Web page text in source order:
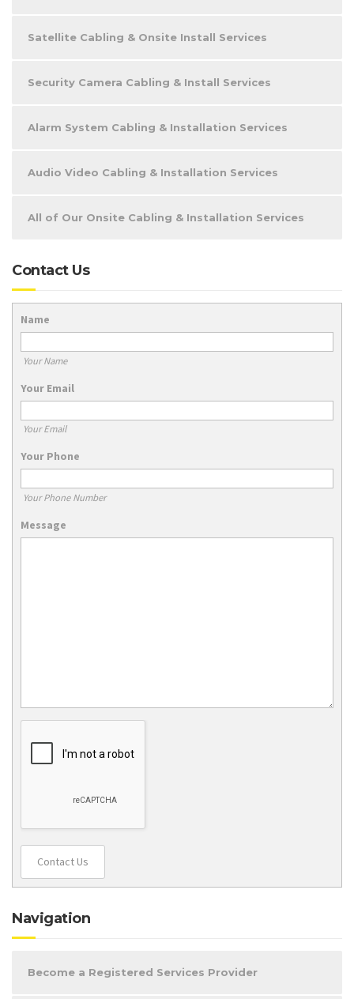
Satellite Cabling & Onsite Install Services
Security Camera Cabling & Install Services
Alarm System Cabling & Installation Services
Audio Video Cabling & Installation Services
All of Our Onsite Cabling & Installation Services
Contact Us
Name
Your Name
Your Email
Your Email
Your Phone
Your Phone Number
Message
Contact Us
Navigation
Become a Registered Services Provider